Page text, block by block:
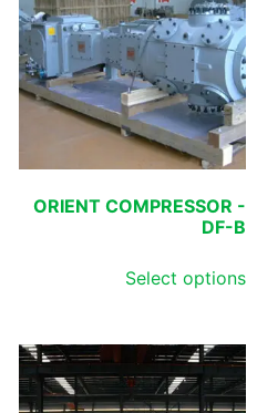
ORIENT COMPRESSOR -
DF-B
Select options